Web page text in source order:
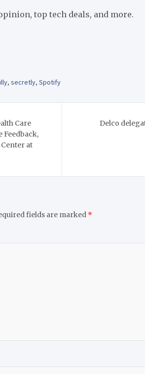
top tech deals, and more.
, secretly, Spotify
Care
Feedback,
at
Delco
fields are marked *